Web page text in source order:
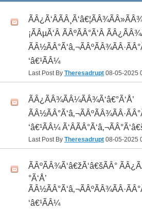
¡ÃÂµÃ‘Â ÃÂºÃÂ°Ã‘Â
‘â€¹ÃÂ¼
Last Post By Theresadrupt 08-05-2025
ÃÂ¿ÃÂ¾ÃÂ¼ÃÂ¾Ã‘â€°Ã‘Å’
‘â€¹ÃÂ¼
Last Post By Theresadrupt 08-05-2025
ÃÂºÃÂ¾Ã‘â€žÃ‘â€šÃÂ°
°Ã‘Å’
‘â€¹ÃÂ¼